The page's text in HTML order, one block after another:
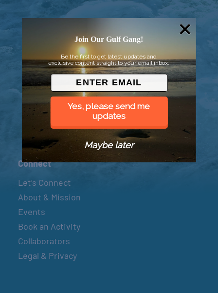
© 2026 Went to Sea, LLC
Connect
Let’s Connect
About & Mission
Events
Book an Activity
Collaborators
Legal & Privacy
Join Our Gulf Gang!
Be the first to get latest updates and
exclusive content straight to your email inbox.
Yes, please send me
updates
Maybe later